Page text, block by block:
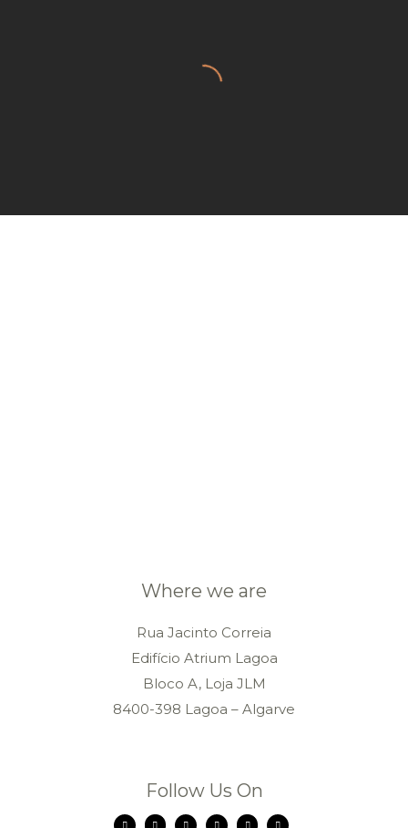
Where we are
Rua Jacinto Correia
Edifício Atrium Lagoa
Bloco A, Loja JLM
8400-398 Lagoa – Algarve
Follow Us On